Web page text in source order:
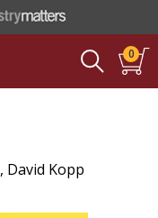
0
, David Kopp